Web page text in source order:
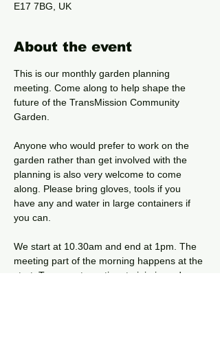
E17 7BG, UK
About the event
This is our monthly garden planning
meeting. Come along to help shape the
future of the TransMission Community
Garden.
Anyone who would prefer to work on the
garden rather than get involved with the
planning is also very welcome to come
along. Please bring gloves, tools if you
have any and water in large containers if
you can.
We start at 10.30am and end at 1pm. The
meeting part of the morning happens at the
start. Turn up at any time to join in and